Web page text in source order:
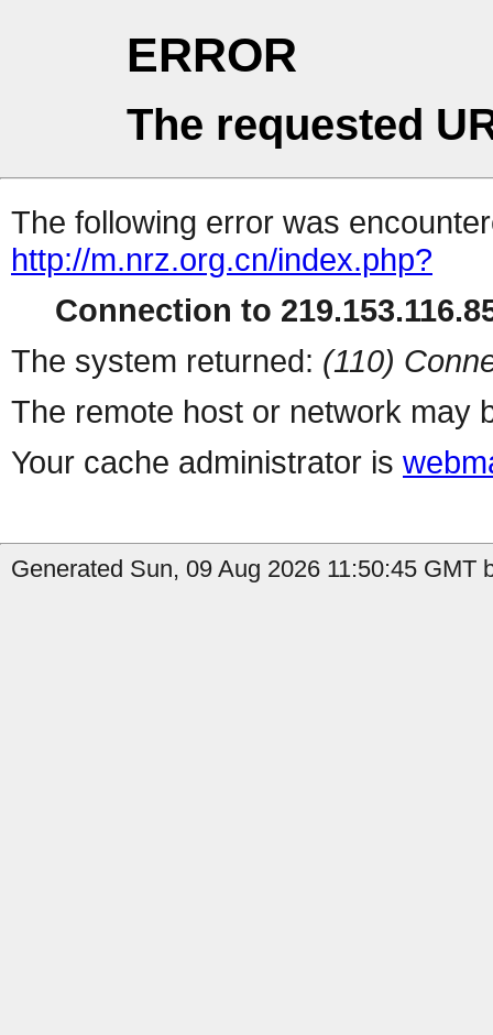
ERROR
The requested
The following error was
http://m.nrz.org.cn/index.php?
Connection to
The system returned: (110)
The remote host or network may
Your cache administrator is
Generated Sun, 09 Aug 2026 11:50:45